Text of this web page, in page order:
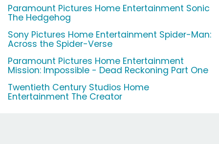
Paramount Pictures Home Entertainment Sonic
The Hedgehog
Sony Pictures Home Entertainment Spider-Man:
Across the Spider-Verse
Paramount Pictures Home Entertainment
Mission: Impossible - Dead Reckoning Part One
Twentieth Century Studios Home
Entertainment The Creator